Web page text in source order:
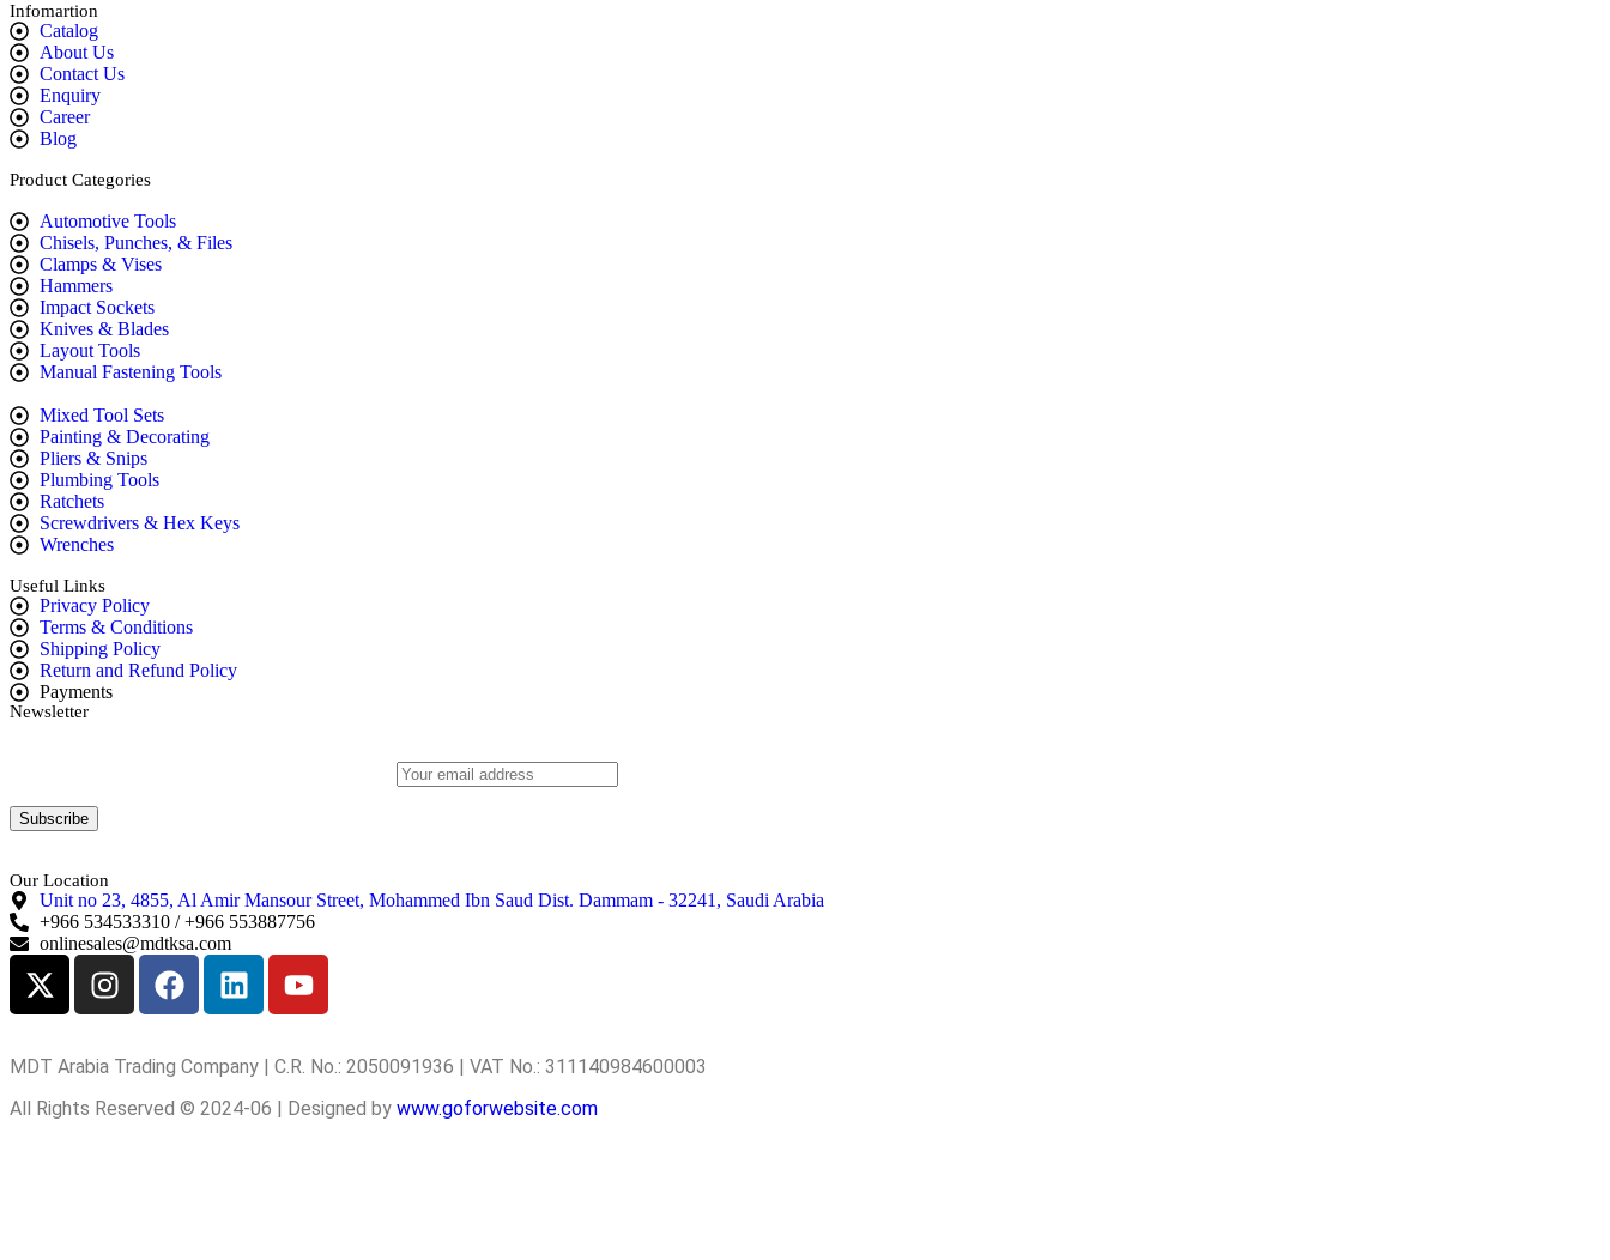
Infomartion
Catalog
About Us
Contact Us
Enquiry
Career
Blog
Product Categories
Automotive Tools
Chisels, Punches, & Files
Clamps & Vises
Hammers
Impact Sockets
Knives & Blades
Layout Tools
Manual Fastening Tools
Mixed Tool Sets
Painting & Decorating
Pliers & Snips
Plumbing Tools
Ratchets
Screwdrivers & Hex Keys
Wrenches
Useful Links
Privacy Policy
Terms & Conditions
Shipping Policy
Return and Refund Policy
Payments
Newsletter
Our Location
Unit no 23, 4855, Al Amir Mansour Street, Mohammed Ibn Saud Dist. Dammam - 32241, Saudi Arabia
+966 534533310 / +966 553887756
onlinesales@mdtksa.com
MDT Arabia Trading Company | C.R. No.: 2050091936 | VAT No.: 311140984600003
All Rights Reserved © 2024-06 | Designed by www.goforwebsite.com